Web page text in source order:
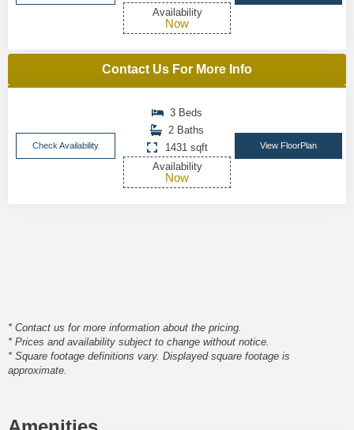
Availability
Now
Contact Us For More Info
Check Availability
3 Beds
2 Baths
1431 sqft
Availability
Now
View FloorPlan
* Contact us for more information about the pricing.
* Prices and availability subject to change without notice.
* Square footage definitions vary. Displayed square footage is
approximate.